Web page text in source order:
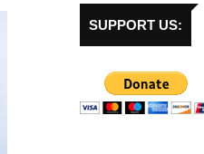
SUPPORT US: